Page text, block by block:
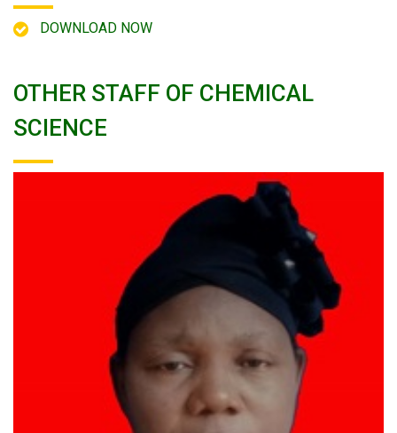
DOWNLOAD NOW
OTHER STAFF OF CHEMICAL
SCIENCE